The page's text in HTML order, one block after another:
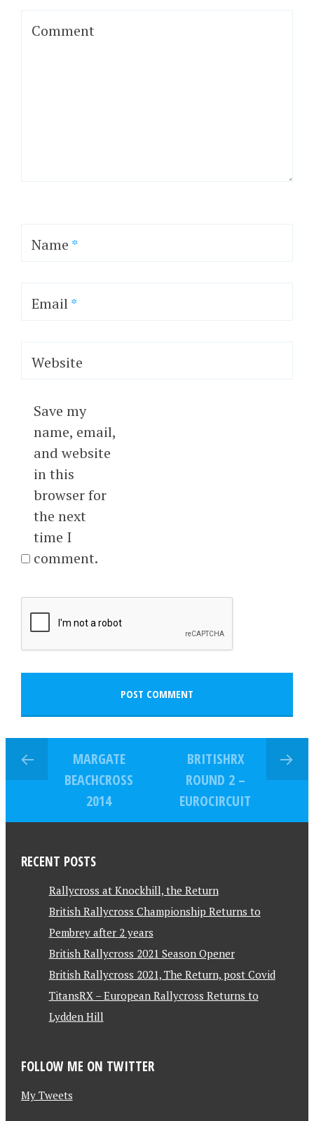
Comment
Name *
Email*
Website
Save my
name, email,
and website
in this
browser for
the next
time I
comment.
MARGATE
BEACHCROSS
2014
BRITISHRX
ROUND 2 –
EUROCIRCUIT
RECENT POSTS
Rallycross at Knockhill, the Return
British Rallycross Championship Returns to
Pembrey after 2 years
British Rallycross 2021 Season Opener
British Rallycross 2021, The Return, post Covid
TitansRX – European Rallycross Returns to
Lydden Hill
FOLLOW ME ON TWITTER
My Tweets